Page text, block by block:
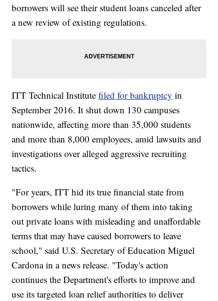
borrowers will see their student loans canceled after
a new review of existing regulations.
ITT Technical Institutefiled for bankruptcy in
September 2016. It shut down 130 campuses
nationwide, affecting more than 35,000 students
and more than 8,000 employees, amid lawsuits and
investigations over alleged aggressive recruiting
tactics.
"For years, ITT hid its true financial state from
borrowers while luring many of them into taking
out private loans with misleading and unaffordable
terms that may have caused borrowers to leave
school," said U.S. Secretary of Education Miguel
Cardona in a news release. "Today's action
continues the Department's efforts to improve and
use its targeted loan relief authorities to deliver